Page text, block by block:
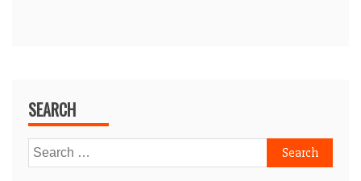
SEARCH
Search
for: